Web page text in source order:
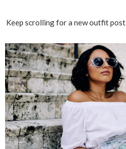
Keep scrolling for a new outfit